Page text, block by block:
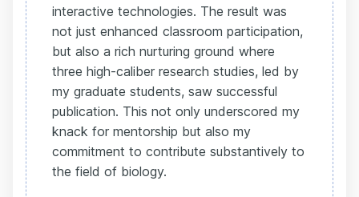
interactive technologies. The result was
not just enhanced classroom participation,
but also a rich nurturing ground where
three high-caliber research studies, led by
my graduate students, saw successful
publication. This not only underscored my
knack for mentorship but also my
commitment to contribute substantively to
the field of biology.